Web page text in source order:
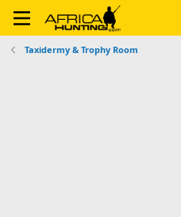
Taxidermy & Trophy Room